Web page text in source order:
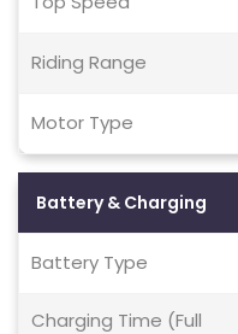
Riding Range
Motor Type
Battery & Charging
Battery Type
Charging Time (Full